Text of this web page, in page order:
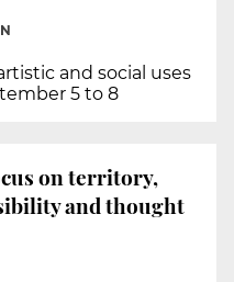
and social uses
5 to 8
on territory,
and thought